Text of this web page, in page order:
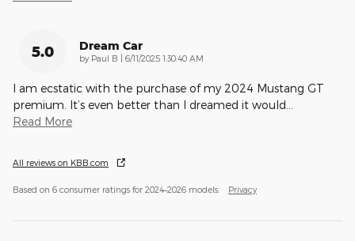
5.0 Dream Car
by Paul B on
6/11/2025 1:30:40 AM
I am ecstatic with the purchase of my 2024 Mustang GT
premium. It’s even better than I dreamed it would
Read More
All reviews on KBB.com
Based on 6 consumer ratings for 2024–2026 models. Privacy